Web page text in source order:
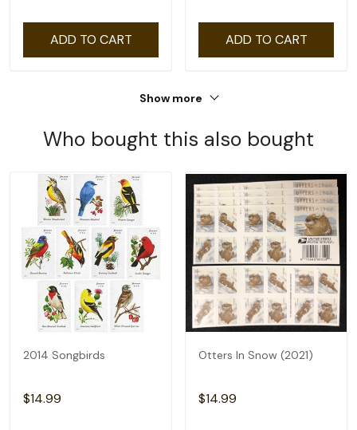
ADD TO CART ADD TO CART
Show more
Who bought this also bought
2014 Songbirds
$14.99
Otters In Snow (2021)
$14.99